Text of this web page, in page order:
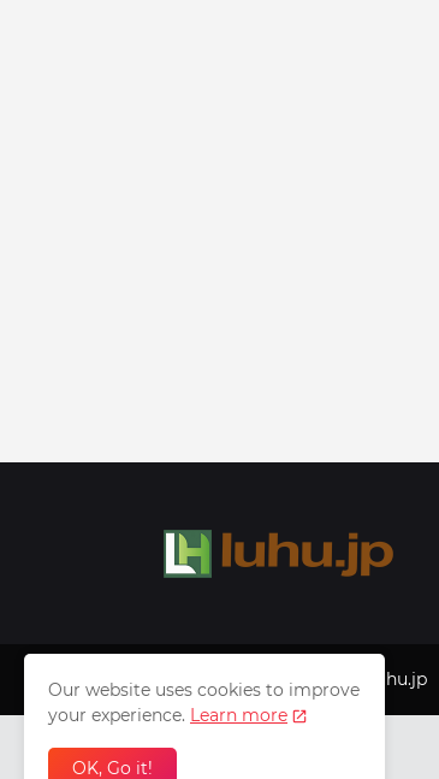
Copyright © 1999 - 2025 luhu.jp
Our website uses cookies to improve
your experience. Learn more
OK, Go it!